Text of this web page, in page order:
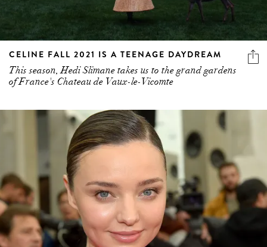
CELINE FALL 2021 IS A TEENAGE DAYDREAM
This season, Hedi Slimane takes us to the grand gardens
of France's Chateau de Vaux-le-Vicomte